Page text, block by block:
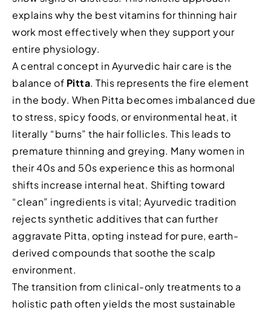
explains why the best vitamins for thinning hair
work most effectively when they support your
entire physiology.
A central concept in Ayurvedic hair care is the
balance of Pitta. This represents the fire element
in the body. When Pitta becomes imbalanced due
to stress, spicy foods, or environmental heat, it
literally “burns” the hair follicles. This leads to
premature thinning and greying. Many women in
their 40s and 50s experience this as hormonal
shifts increase internal heat. Shifting toward
“clean” ingredients is vital; Ayurvedic tradition
rejects synthetic additives that can further
aggravate Pitta, opting instead for pure, earth-
derived compounds that soothe the scalp
environment.
The transition from clinical-only treatments to a
holistic path often yields the most sustainable